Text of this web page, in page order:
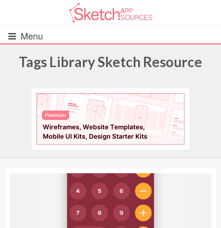
Menu
UIs (2916)
Wireframes (242)
Android UI Kits (338)
Data & Charts (248)
Tags Library Sketch Resource